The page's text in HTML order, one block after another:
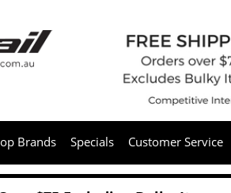
Brands Specials Customer Service